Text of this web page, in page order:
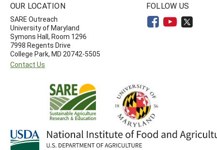
OUR LOCATION
SARE Outreach
University of Maryland
Symons Hall, Room 1296
7998 Regents Drive
College Park, MD 20742-5505
Contact Us
FOLLOW US